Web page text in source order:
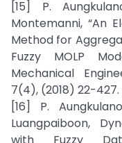
[15] P.
Montemanni, “An
Method for
Fuzzy MOLP
Mechanical
7(4), (2018) 22-427.
[16] P.
Luangpaiboon,